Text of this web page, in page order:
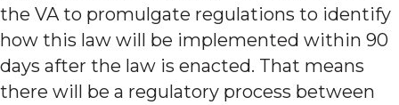
the VA to promulgate regulations to identify
how this law will be implemented within 90
days after the law is enacted. That means
there will be a regulatory process between